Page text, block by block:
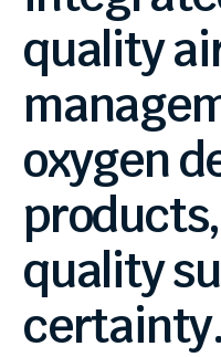
quality
oxygen
products,
quality
certainty.